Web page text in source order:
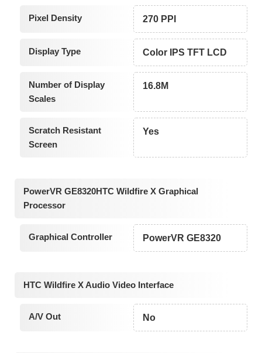
Pixel Density 270 PPI
Display Type Color IPS TFT LCD
Number of Display
Scales
16.8M
Scratch Resistant
Screen
Yes
PowerVR GE8320HTC Wildfire X Graphical
Processor
Graphical Controller PowerVR GE8320
HTC Wildfire X Audio Video Interface
A/V Out No